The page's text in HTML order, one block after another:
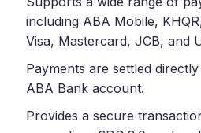
including ABA Mobile,
Visa, Mastercard, JCB, and
Payments are settled
ABA Bank account.
Provides a secure